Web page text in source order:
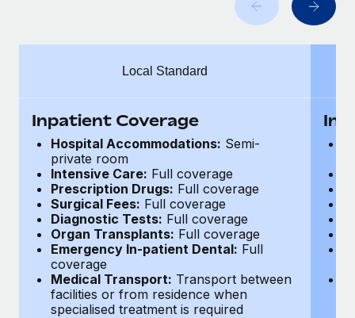
As the global workforce continues to expand in response
What a Workday global payroll implementation
actually looks like
Most teams hear "payroll implementation" and picture a
six-month project with a dedicated team....
Learn More
Local Standard
Inpatient Coverage
Hospital Accommodations: Semi-
private room
Intensive Care: Full coverage
Prescription Drugs: Full coverage
Surgical Fees: Full coverage
Diagnostic Tests: Full coverage
Organ Transplants: Full coverage
Emergency In-patient Dental: Full
coverage
Medical Transport: Transport between
facilities or from residence when
specialised treatment is required